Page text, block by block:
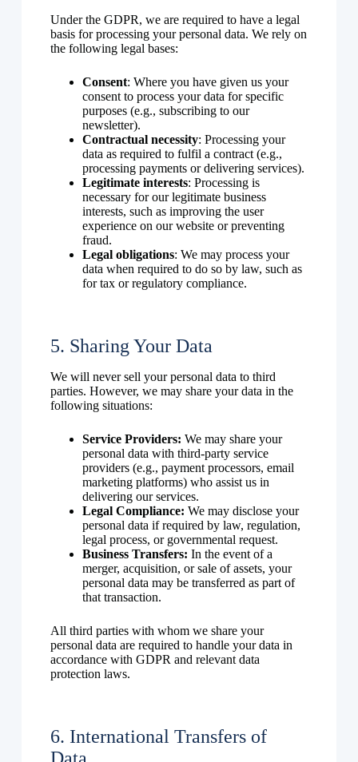
Under the GDPR, we are required to have a legal
basis for processing your personal data. We rely on
the following legal bases:
Consent: Where you have given us your
consent to process your data for specific
purposes (e.g., subscribing to our
newsletter).
Contractual necessity: Processing your
data as required to fulfil a contract (e.g.,
processing payments or delivering services).
Legitimate interests: Processing is
necessary for our legitimate business
interests, such as improving the user
experience on our website or preventing
fraud.
Legal obligations: We may process your
data when required to do so by law, such as
for tax or regulatory compliance.
5. Sharing Your Data
We will never sell your personal data to third
parties. However, we may share your data in the
following situations:
Service Providers: We may share your
personal data with third-party service
providers (e.g., payment processors, email
marketing platforms) who assist us in
delivering our services.
Legal Compliance: We may disclose your
personal data if required by law, regulation,
legal process, or governmental request.
Business Transfers: In the event of a
merger, acquisition, or sale of assets, your
personal data may be transferred as part of
that transaction.
All third parties with whom we share your
personal data are required to handle your data in
accordance with GDPR and relevant data
protection laws.
6. International Transfers of